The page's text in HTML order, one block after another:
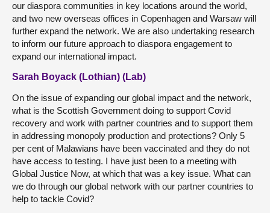
our diaspora communities in key locations around the world,
and two new overseas offices in Copenhagen and Warsaw will
further expand the network. We are also undertaking research
to inform our future approach to diaspora engagement to
expand our international impact.
Sarah Boyack (Lothian) (Lab)
On the issue of expanding our global impact and the network,
what is the Scottish Government doing to support Covid
recovery and work with partner countries and to support them
in addressing monopoly production and protections? Only 5
per cent of Malawians have been vaccinated and they do not
have access to testing. I have just been to a meeting with
Global Justice Now, at which that was a key issue. What can
we do through our global network with our partner countries to
help to tackle Covid?